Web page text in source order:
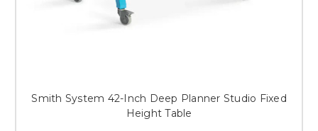
Smith System 42-Inch Deep Planner Studio Fixed
Height Table